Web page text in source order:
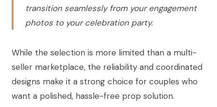
transition seamlessly from your engagement
photos to your celebration party.
While the selection is more limited than a multi-
seller marketplace, the reliability and coordinated
designs make it a strong choice for couples who
want a polished, hassle-free prop solution.